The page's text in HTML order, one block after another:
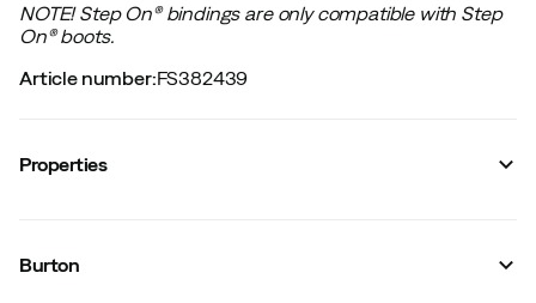
NOTE! Step On®︎ bindings are only compatible with Step
On®︎ boots.
Article number:FS382439
Properties
Sustainability
Burton